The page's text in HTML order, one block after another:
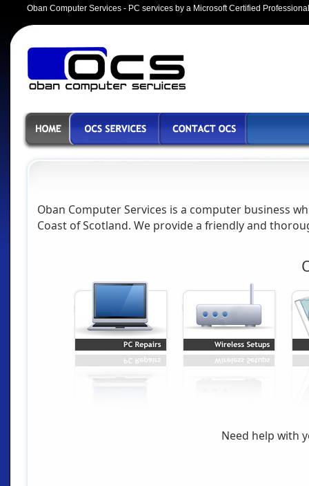
Oban Computer Services- PC services by a Microsoft Certified Professional
Oban Computer Services is a computer business
Coast of Scotland. We provide a friendly and
Need help with